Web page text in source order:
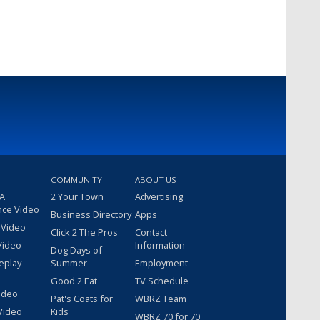
Video
COMMUNITY
2 Your Town
Business Directory
Click 2 The Pros
Dog Days of
Summer
Good 2 Eat
Pat's Coats for
Kids
ABOUT US
Advertising
Apps
Contact
Information
Employment
TV Schedule
WBRZ Team
WBRZ 70 for 70